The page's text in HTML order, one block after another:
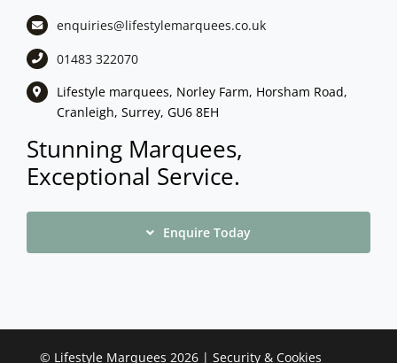
enquiries@lifestylemarquees.co.uk
01483 322070
Lifestyle marquees, Norley Farm, Horsham Road,
Cranleigh, Surrey, GU6 8EH
Stunning Marquees,
Exceptional Service.
Enquire Today
© Lifestyle Marquees 2026 | Security & Cookies